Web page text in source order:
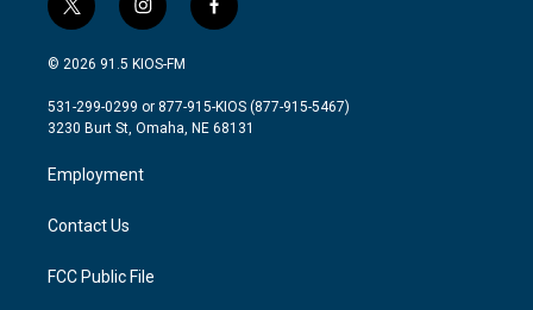
t
w
i
t
e
i
n
s
a
g
a
m
f
a
b
o
© 2026 91.5 KIOS-FM
531-299-0299 or 877-915-KIOS (877-915-5467)
3230 Burt St, Omaha, NE 68131
Employment
Contact Us
FCC Public File